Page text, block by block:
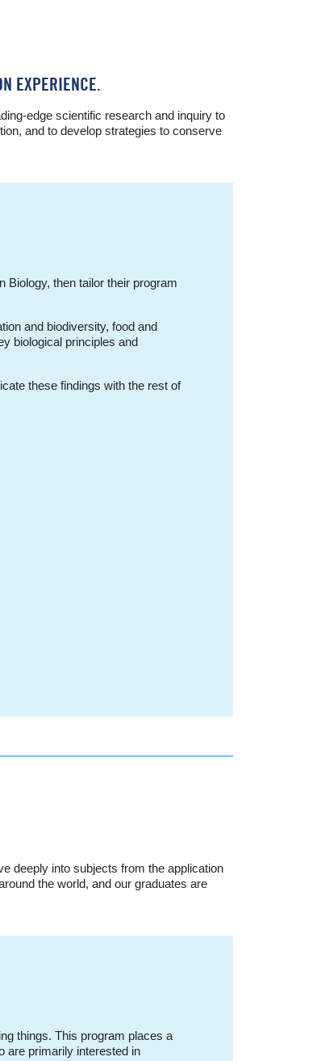
EXPERIENCE.
edge scientific research and inquiry to
and to develop strategies to conserve
Biology, then tailor their program
and biodiversity, food and
biological principles and
these findings with the rest of
deeply into subjects from the application
the world, and our graduates are
things. This program places a
are primarily interested in